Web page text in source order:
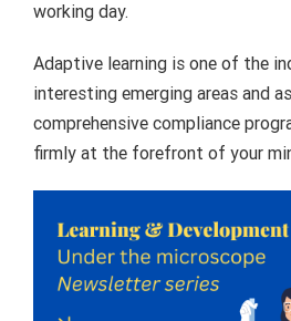
working day.
Adaptive learning is one of the
interesting emerging areas and
comprehensive compliance
firmly at the forefront of your